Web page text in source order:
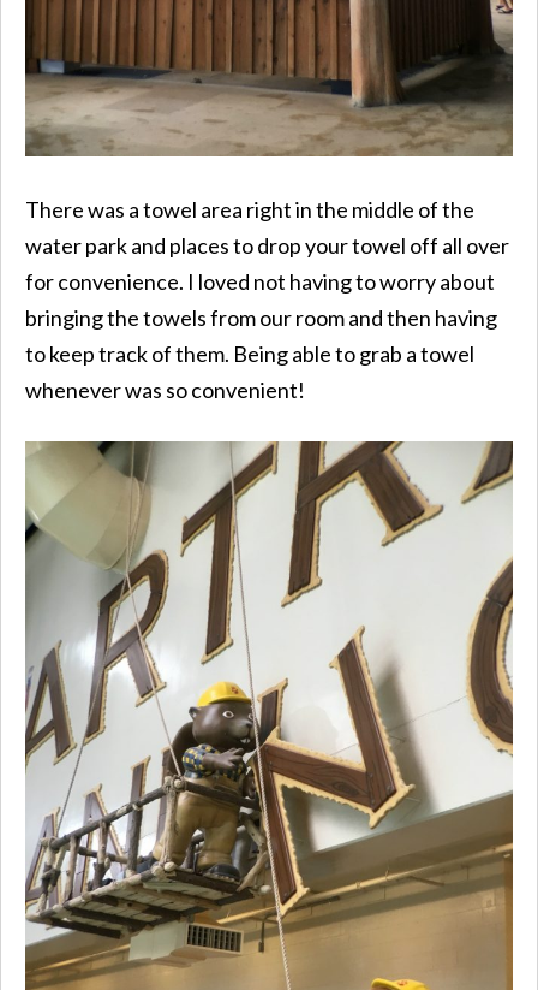
There was a towel area right in the middle of the
water park and places to drop your towel off all over
for convenience. I loved not having to worry about
bringing the towels from our room and then having
to keep track of them. Being able to grab a towel
whenever was so convenient!